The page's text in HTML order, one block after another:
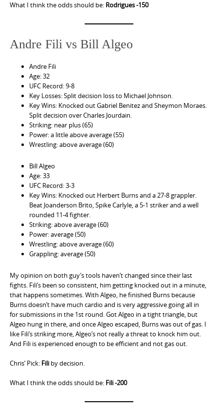
What I think the odds should be: Rodrigues -150
Andre Fili vs Bill Algeo
Andre Fili
Age: 32
UFC Record: 9-8
Key Losses: Split decision loss to Michael Johnson.
Key Wins: Knocked out Gabriel Benitez and Sheymon Moraes.
Split decision over Charles Jourdain.
Striking: near plus (65)
Power: a little above average (55)
Wrestling: above average (60)
Bill Algeo
Age: 33
UFC Record: 3-3
Key Wins: Knocked out Herbert Burns and a 27-8 grappler.
Beat Joanderson Brito, Spike Carlyle, a 5-1 striker and a well
rounded 11-4 fighter.
Striking: above average (60)
Power: average (50)
Wrestling: above average (60)
Grappling: average (50)
My opinion on both guy’s tools haven’t changed since their last
fights. Fili’s been so consistent, him getting knocked out in a minute,
that happens sometimes. With Algeo, he finished Burns because
Burns doesn’t have much cardio and is very aggressive going all in
for submissions in the 1st round. Got Algeo in a tight triangle, but
Algeo hung in there, and once Algeo escaped, Burns was out of gas. I
like Fili’s striking more, Algeo’s not really a threat to knock him out.
And Fili is experienced enough to be efficient and not gas out.
Chris’ Pick: Fili by decision.
What I think the odds should be: Fili -200